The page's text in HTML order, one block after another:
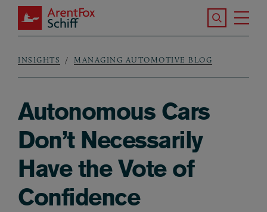
Skip to main content
ArentFox Schiff
Search the
Breadcrumb
INSIGHTS MANAGING AUTOMOTIVE BLOG
Autonomous Cars
Don’t Necessarily
Have the Vote of
Confidence